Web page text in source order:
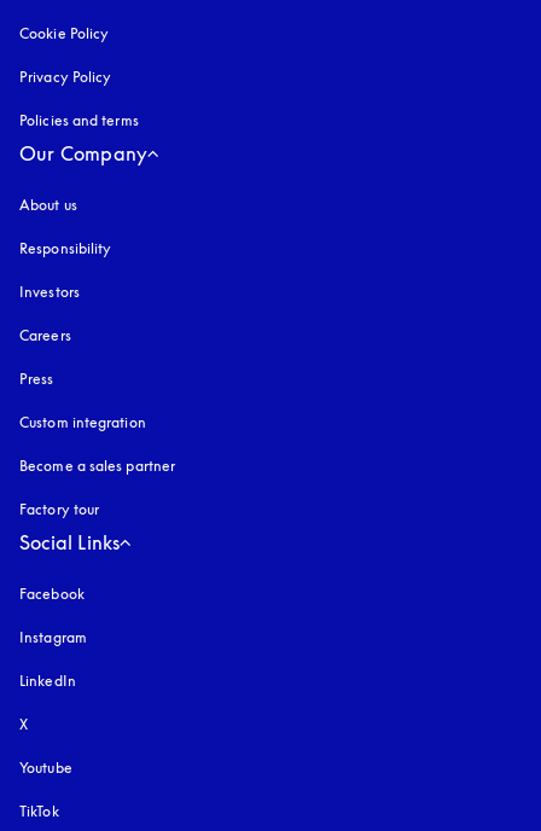
Cookie Policy
Privacy Policy
Policies and terms
Our Company
About us
Responsibility
Investors
Careers
Press
Custom integration
Become a sales partner
Factory tour
Social Links
Facebook
Instagram
LinkedIn
X
Youtube
TikTok